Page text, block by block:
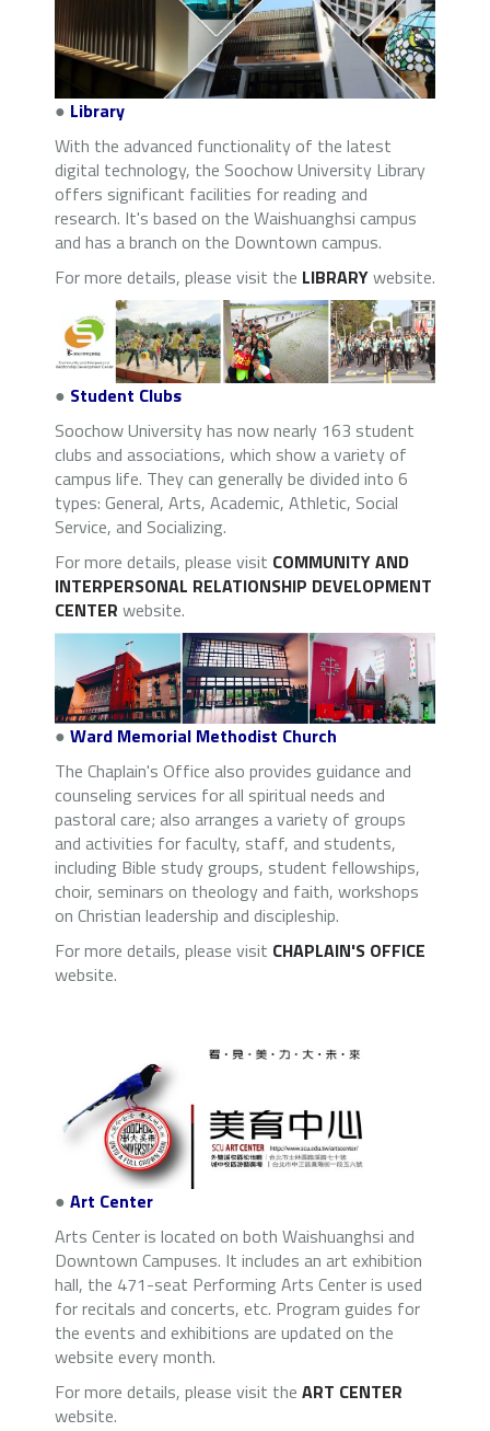
● Library
With the advanced functionality of the latest
digital technology, the Soochow University Library
offers significant facilities for reading and
research. It's based on the Waishuanghsi campus
and has a branch on the Downtown campus.
For more details, please visit the LIBRARYwebsite.
● Student Clubs
Soochow University has now nearly 163 student
clubs and associations, which show a variety of
campus life. They can generally be divided into 6
types: General, Arts, Academic, Athletic, Social
Service, and Socializing.
For more details, please visit COMMUNITY AND
INTERPERSONAL RELATIONSHIP DEVELOPMENT
CENTER website.
● Ward Memorial Methodist Church
The Chaplain's Office also provides guidance and
counseling services for all spiritual needs and
pastoral care; also arranges a variety of groups
and activities for faculty, staff, and students,
including Bible study groups, student fellowships,
choir, seminars on theology and faith, workshops
on Christian leadership and discipleship.
For more details, please visit CHAPLAIN'S OFFICE
website.
● Art Center
Arts Center is located on both Waishuanghsi and
Downtown Campuses. It includes an art exhibition
hall, the 471-seat Performing Arts Center is used
for recitals and concerts, etc. Program guides for
the events and exhibitions are updated on the
website every month.
For more details, please visit the ART CENTER
website.